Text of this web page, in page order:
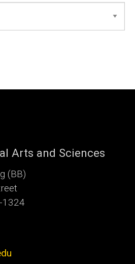
Arts and Sciences
(BB)
1324